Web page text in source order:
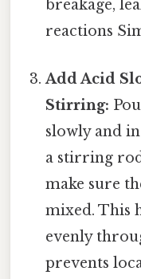
breakage,
reactions
Add Acid
Stirring:
slowly and
a stirring
make sure
mixed. This
evenly
prevents